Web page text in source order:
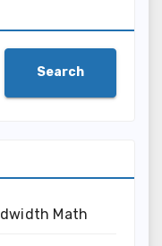
Search
Math